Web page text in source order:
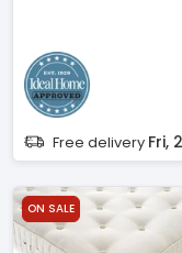
Free delivery Fri,
ON SALE